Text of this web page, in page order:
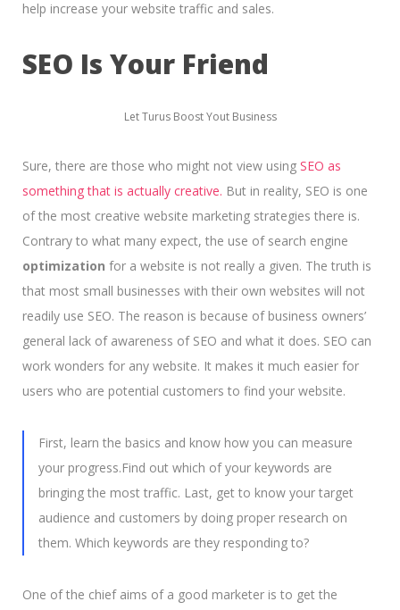
help increase your website traffic and sales.
SEO Is Your Friend
Let Turus Boost Yout Business
Sure, there are those who might not view using SEO as
something that is actually creative. But in reality, SEO is one
of the most creative website marketing strategies there is.
Contrary to what many expect, the use of search engine
optimization for a website is not really a given. The truth is
that most small businesses with their own websites will not
readily use SEO. The reason is because of business owners’
general lack of awareness of SEO and what it does. SEO can
work wonders for any website. It makes it much easier for
users who are potential customers to find your website.
First, learn the basics and know how you can measure
your progress.Find out which of your keywords are
bringing the most traffic. Last, get to know your target
audience and customers by doing proper research on
them. Which keywords are they responding to?
One of the chief aims of a good marketer is to get the